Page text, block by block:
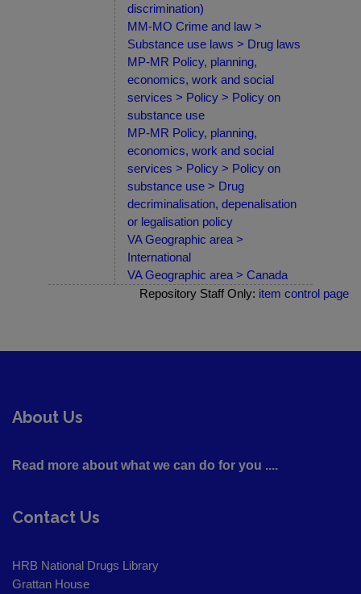
discrimination)
MM-MO Crime and law >
Substance use laws > Drug laws
MP-MR Policy, planning,
economics, work and social
services > Policy > Policy on
substance use
MP-MR Policy, planning,
economics, work and social
services > Policy > Policy on
substance use > Drug
decriminalisation, depenalisation
or legalisation policy
VA Geographic area >
International
VA Geographic area > Canada
Repository Staff Only: item control page
About Us
Read more about what we can do for you ....
Contact Us
HRB National Drugs Library
Grattan House